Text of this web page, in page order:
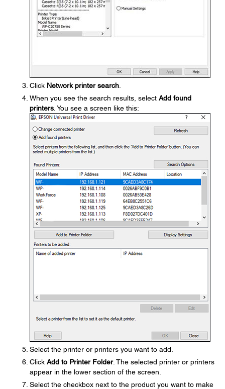
Click Network printer search
When you see the search results, select Add found
printers . You see a screen like this:
Select the printer or printers you want to add.
Click Add to Printer Folder. The selected printer or printers
appear in the lower section of the screen.
Select the checkbox next to the product you want to make